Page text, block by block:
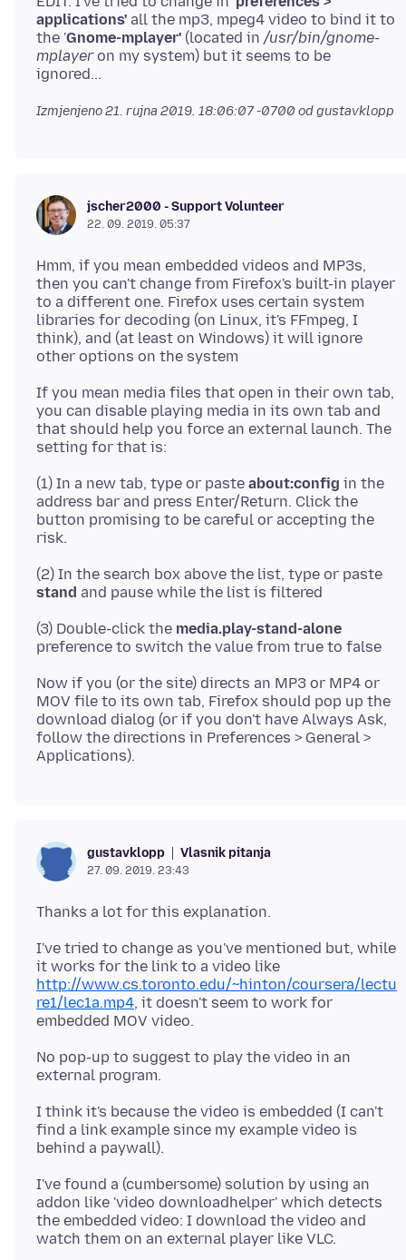
applications' all the mp3, mpeg4 video to bind it to
the 'Gnome-mplayer' (located in /usr/bin/gnome-
mplayeron my system) but it seems to be
Izmjenjeno21. rujna 2019. 18:06:07 -0700 od gustavklopp
jscher2000 - Support Volunteer
22. 09. 2019. 05:37
Hmm, if you mean embedded videos and MP3s,
then you can't change from Firefox's built-in player
to a different one. Firefox uses certain system
libraries for decoding (on Linux, it's FFmpeg, I
think), and (at least on Windows) it will ignore
If you mean media files that open in their own tab,
you can disable playing media in its own tab and
that should help you force an external launch. The
(1) In a new tab, type or paste about:config in the
address bar and press Enter/Return. Click the
button promising to be careful or accepting the
(2) In the search box above the list, type or paste
stand
(3) Double-click the media.play-stand-alone
Now if you (or the site) directs an MP3 or MP4 or
MOV file to its own tab, Firefox should pop up the
download dialog (or if you don't have Always Ask,
follow the directions in Preferences > General >
gustavklopp Vlasnik pitanja
27. 09. 2019. 23:43
I've tried to change as you've mentioned but, while
it works for the link to a video like
http://www.cs.toronto.edu/~hinton/coursera/lectu
re1/lec1a.mp4, it doesn't seem to work for
No pop-up to suggest to play the video in an
I think it's because the video is embedded (I can't
find a link example since my example video is
I've found a (cumbersome) solution by using an
addon like 'video downloadhelper' which detects
the embedded video: I download the video and